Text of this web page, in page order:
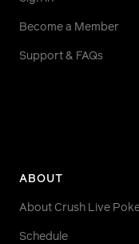
Become a Member
Support & FAQs
ABOUT
About Crush Live
Schedule